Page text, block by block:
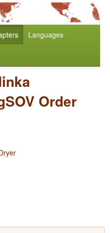
Languages
Order